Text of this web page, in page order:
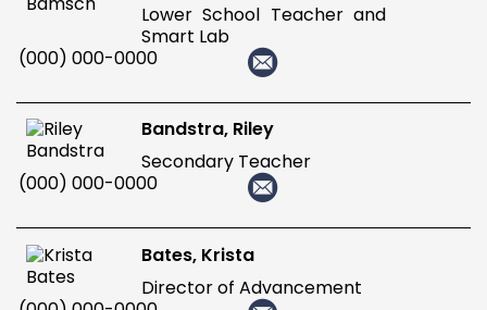
Lower School Teacher and
Smart Lab
(000) 000-0000
Bandstra, Riley
Secondary Teacher
(000) 000-0000
Bates, Krista
Director of Advancement